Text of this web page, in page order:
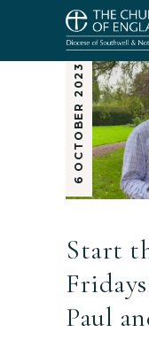
6 OCTOBER 2023
Start
Paul